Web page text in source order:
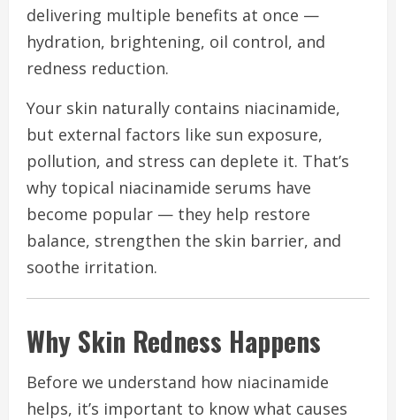
delivering multiple benefits at once —
hydration, brightening, oil control, and
redness reduction.
Your skin naturally contains niacinamide,
but external factors like sun exposure,
pollution, and stress can deplete it. That’s
why topical niacinamide serums have
become popular — they help restore
balance, strengthen the skin barrier, and
soothe irritation.
Why Skin Redness Happens
Before we understand how niacinamide
helps, it’s important to know what causes